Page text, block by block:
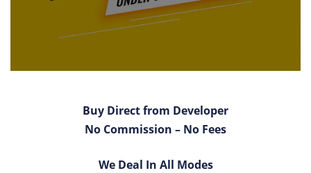
Buy Direct from Developer
No Commission – No Fees
We Deal In All Modes